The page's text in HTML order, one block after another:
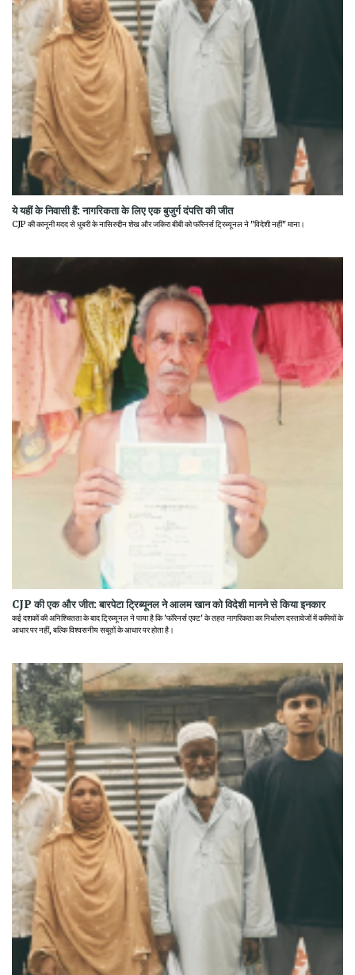
ये यहीं के निवासी हैं: नागरिकता के लिए एक बुजुर्ग दंपत्ति की जीत
CJP की कानूनी मदद से धुबरी के नासिरुद्दीन शेख और जकिरा बीबी को फॉरेनर्स ट्रिब्यूनल ने "विदेशी नहीं" माना।
CJP की एक और जीत: बारपेटा ट्रिब्यूनल ने आलम खान को विदेशी मानने से किया इनकार
कई दशकों की अनिश्चितता के बाद ट्रिब्यूनल ने पाया है कि 'फॉरेनर्स एक्ट' के तहत नागरिकता का निर्धारण दस्तावेजों में कमियों के
आधार पर नहीं, बल्कि विश्वसनीय सबूतों के आधार पर होता है।